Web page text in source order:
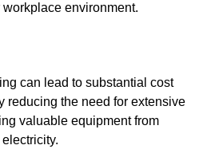
environment.
can lead to substantial cost
reducing the need for extensive
valuable equipment from